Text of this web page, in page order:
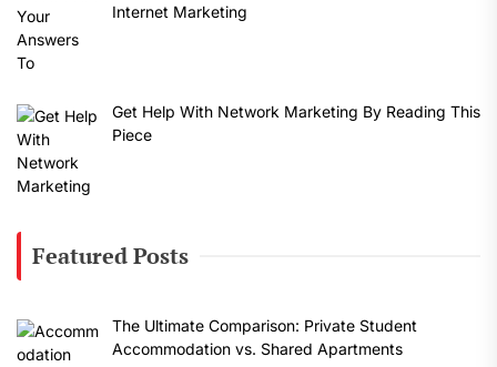
Internet Marketing
Get Help With Network Marketing By Reading This
Piece
Featured Posts
The Ultimate Comparison: Private Student
Accommodation vs. Shared Apartments